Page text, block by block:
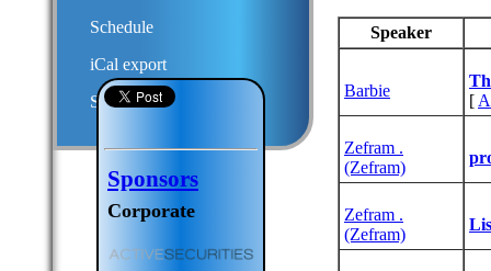
Schedule
iCal export
Submit a talk proposal
Speaker
Barbie
[
Zefram .
(‎Zefram‎)
Zefram .
(‎Zefram‎)
Sponsors
Corporate